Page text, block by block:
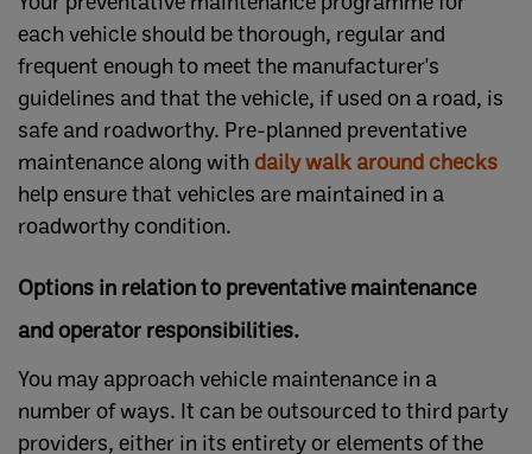
each vehicle should be thorough, regular and
frequent enough to meet the manufacturer's
guidelines and that the vehicle, if used on a road, is
safe and roadworthy. Pre-planned preventative
maintenance along with daily walk around checks
help ensure that vehicles are maintained in a
roadworthy condition.
Options in relation to preventative maintenance
and operator responsibilities.
You may approach vehicle maintenance in a
number of ways. It can be outsourced to third party
providers, either in its entirety or elements of the